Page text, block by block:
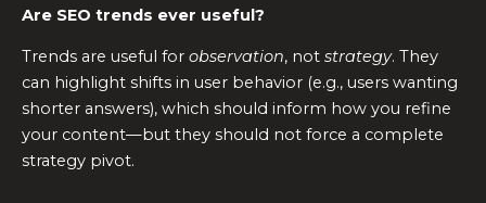
Are SEO trends ever useful?
Trends are useful for observation, not strategy. They
can highlight shifts in user behavior (e.g., users wanting
shorter answers), which should inform how you refine
your content—but they should not force a complete
strategy pivot.